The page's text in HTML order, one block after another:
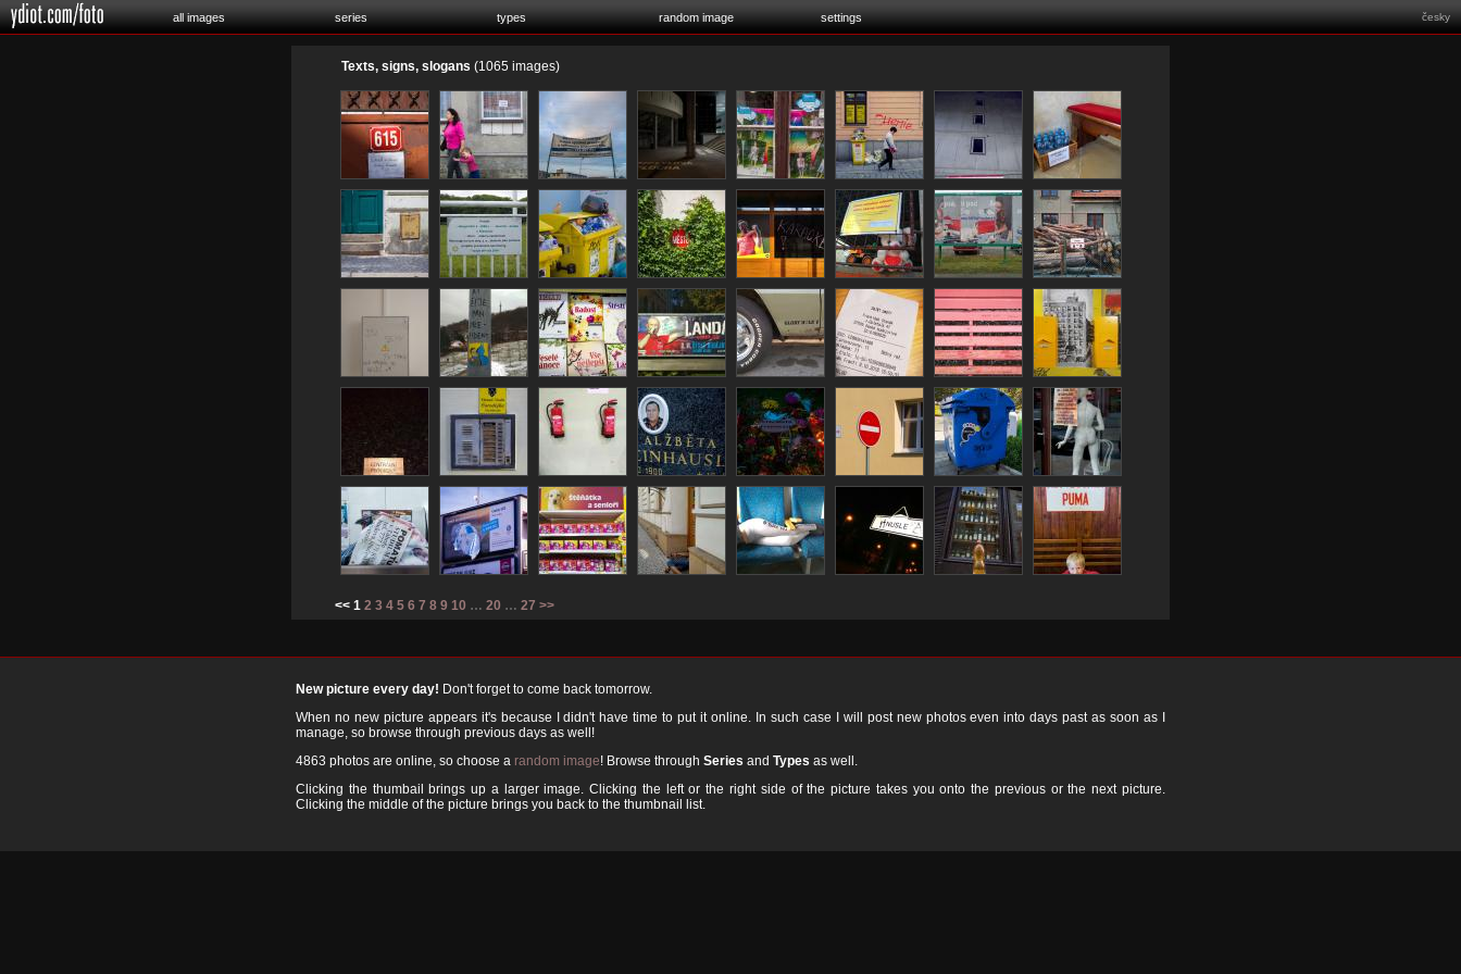
all images series types random image settings česky
Texts, signs, slogans (1065 images)
<< 1 2 3 4 5 6 7 8 9 10 … 20 … 27 >>
New picture every day! Don't forget to come back tomorrow.
When no new picture appears it's because I didn't have time to put it online. In such case I will post new photos even into days past as soon as I
manage, so browse through previous days as well!
4863 photos are online, so choose a random image! Browse through Series and Types as well.
Clicking the thumbail brings up a larger image. Clicking the left or the right side of the picture takes you onto the previous or the next picture.
Clicking the middle of the picture brings you back to the thumbnail list.